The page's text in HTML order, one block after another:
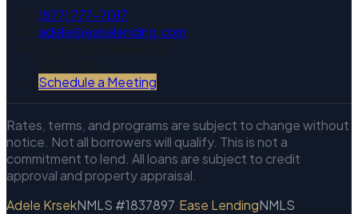
(877) 777-7017
adele@easelending.com
Schedule a Meeting
Rates, terms, and programs are subject to change without
notice. Not all borrowers will qualify. This is not a
commitment to lend. All loans are subject to credit
approval and property appraisal.
Adele KrsekNMLS #1837897·Ease LendingNMLS